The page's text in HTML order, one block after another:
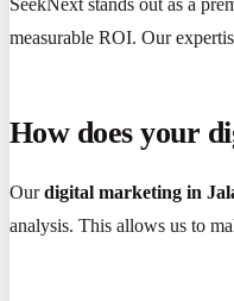
measurable ROI. Our
How does your
Ourdigital marketing in
analysis. This allows us to